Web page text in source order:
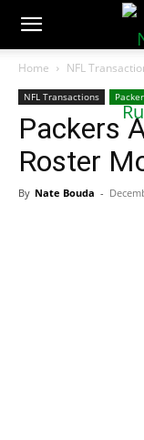
Home NFL
NFL Transactions
Packers
Roster
By Nate Bouda -